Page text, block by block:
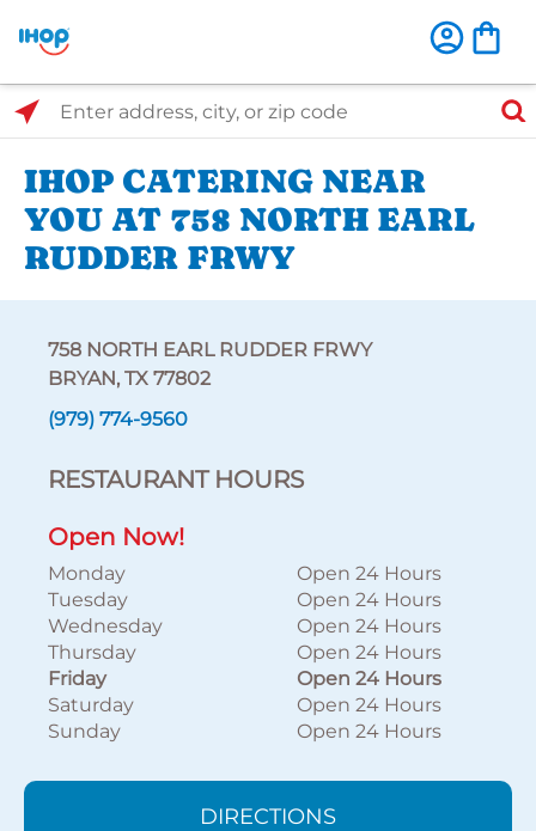
Select Search Type
Enter address, city, or zip code
IHOP CATERING NEAR
YOU AT 758 NORTH EARL
RUDDER FRWY
758 NORTH EARL RUDDER FRWY
BRYAN, TX 77802
(979) 774-9560
RESTAURANT HOURS
Open Now!
Monday
Open 24 Hours
Tuesday
Open 24 Hours
Wednesday
Open 24 Hours
Thursday
Open 24 Hours
Friday
Open 24 Hours
Saturday
Open 24 Hours
Sunday
Open 24 Hours
DIRECTIONS